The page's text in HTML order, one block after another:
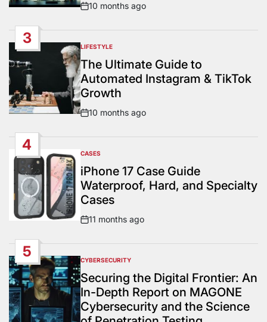
Post
10 months ago
3
POSTED
IN
LIFESTYLE
The Ultimate Guide to
Automated Instagram & TikTok
Growth
Post
10 months ago
4
POSTED
IN
CASES
iPhone 17 Case Guide
Waterproof, Hard, and Specialty
Cases
Post
11 months ago
5
POSTED
IN
CYBERSECURITY
Securing the Digital Frontier: An
In-Depth Report on MAGONE
Cybersecurity and the Science